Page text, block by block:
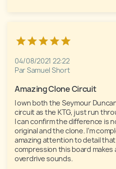
04/08/2021 22:22
Par Samuel Short
Amazing Clone Circuit
I own both the Seymour
circuit as the KTG, just run
I can confirm the difference is
original and the clone. I’m
amazing attention to detail
compression this board
overdrive sounds.